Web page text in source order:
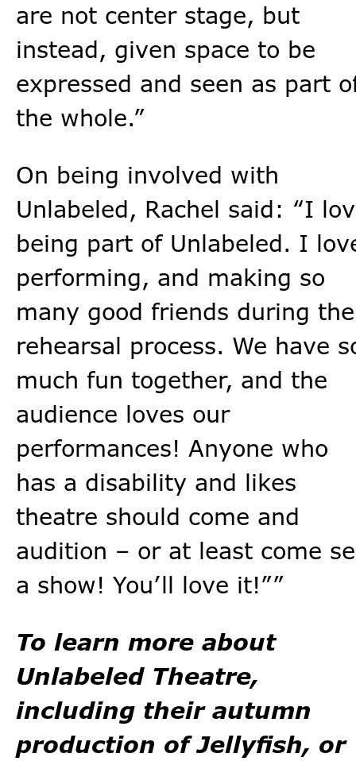
are not center stage, but
instead, given space to be
expressed and seen as part
the whole.”
On being involved with
Unlabeled, Rachel said: “I
being part of Unlabeled. I
performing, and making so
many good friends during the
rehearsal process. We have
much fun together, and the
audience loves our
performances! Anyone who
has a disability and likes
theatre should come and
audition – or at least come
a show! You’ll love it!””
To learn more about
Unlabeled Theatre,
including their autumn
production of Jellyfish, or